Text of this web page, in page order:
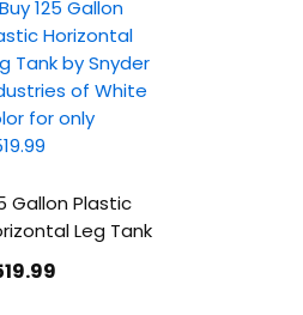
Gallon Plastic
Leg Tank
.99